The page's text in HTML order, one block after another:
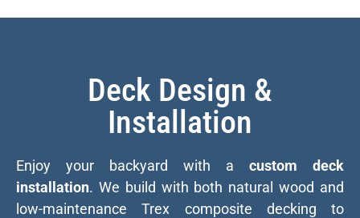
Deck Design &
Installation
Enjoy your backyard with a custom deck
installation. We build with both natural wood and
low-maintenance Trex composite decking to